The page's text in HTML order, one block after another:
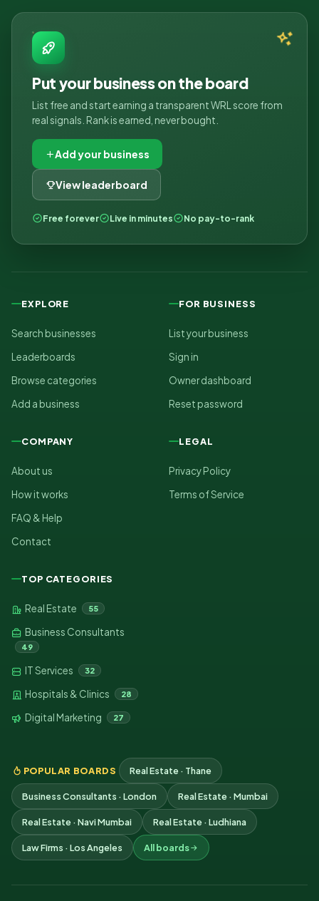
Put your business on the board
List free and start earning a transparent WRL score from
real signals. Rank is earned, never bought.
Add your business
View leaderboard
Free forever Live in minutes No pay-to-rank
EXPLORE
Search businesses
Leaderboards
Browse categories
Add a business
FOR BUSINESS
List your business
Sign in
Owner dashboard
Reset password
COMPANY
About us
How it works
FAQ & Help
Contact
LEGAL
Privacy Policy
Terms of Service
TOP CATEGORIES
Real Estate 55
Business Consultants
49
IT Services 32
Hospitals & Clinics 28
Digital Marketing 27
POPULAR BOARDS Real Estate · Thane
Business Consultants · London Real Estate · Mumbai
Real Estate · Navi Mumbai Real Estate · Ludhiana
Law Firms · Los Angeles All boards